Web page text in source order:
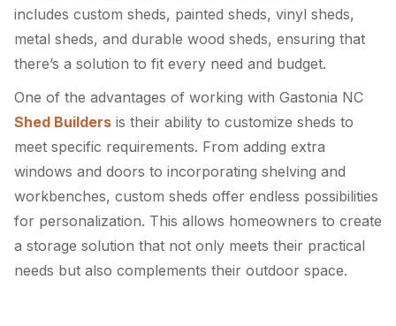
includes custom sheds, painted sheds, vinyl sheds,
metal sheds, and durable wood sheds, ensuring that
there’s a solution to fit every need and budget.
One of the advantages of working with Gastonia NC
Shed Builders is their ability to customize sheds to
meet specific requirements. From adding extra
windows and doors to incorporating shelving and
workbenches, custom sheds offer endless possibilities
for personalization. This allows homeowners to create
a storage solution that not only meets their practical
needs but also complements their outdoor space.